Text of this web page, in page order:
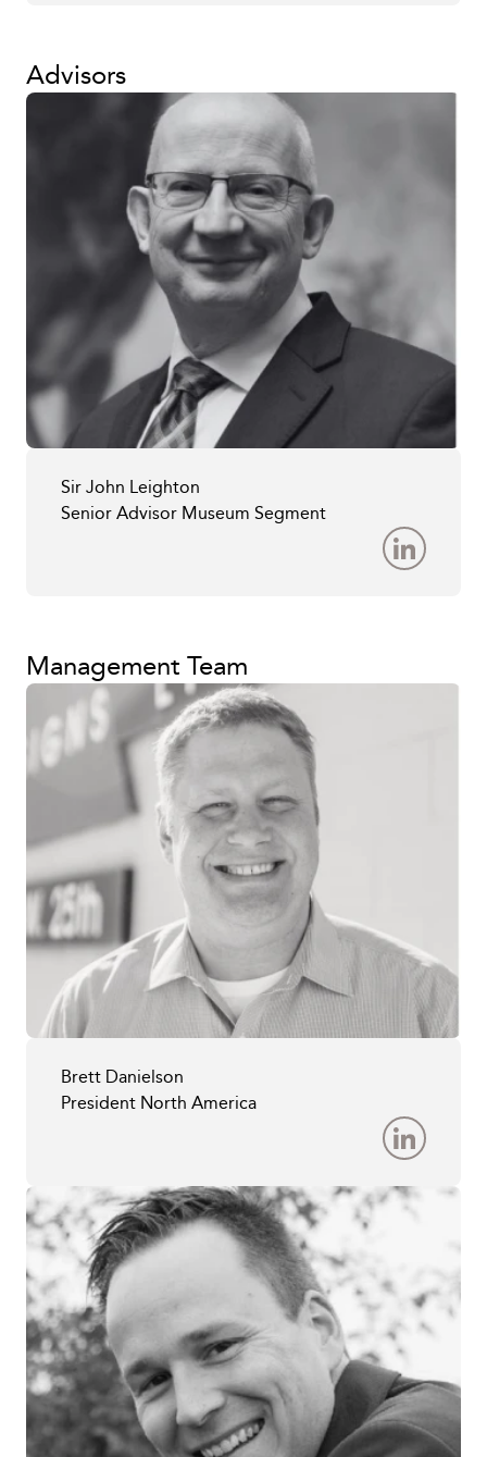
Advisors
Sir John Leighton
Senior Advisor Museum Segment
Management Team
Brett Danielson
President North America